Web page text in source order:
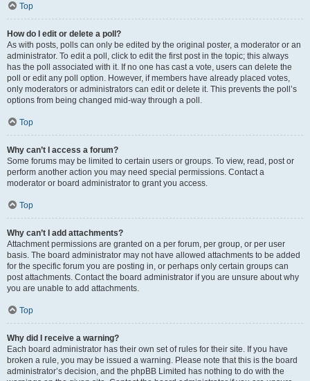
Top
How do I edit or delete a poll?
As with posts, polls can only be edited by the original poster, a moderator or an
administrator. To edit a poll, click to edit the first post in the topic; this always
has the poll associated with it. If no one has cast a vote, users can delete the
poll or edit any poll option. However, if members have already placed votes,
only moderators or administrators can edit or delete it. This prevents the poll’s
options from being changed mid-way through a poll.
Top
Why can’t I access a forum?
Some forums may be limited to certain users or groups. To view, read, post or
perform another action you may need special permissions. Contact a
moderator or board administrator to grant you access.
Top
Why can’t I add attachments?
Attachment permissions are granted on a per forum, per group, or per user
basis. The board administrator may not have allowed attachments to be added
for the specific forum you are posting in, or perhaps only certain groups can
post attachments. Contact the board administrator if you are unsure about why
you are unable to add attachments.
Top
Why did I receive a warning?
Each board administrator has their own set of rules for their site. If you have
broken a rule, you may be issued a warning. Please note that this is the board
administrator’s decision, and the phpBB Limited has nothing to do with the